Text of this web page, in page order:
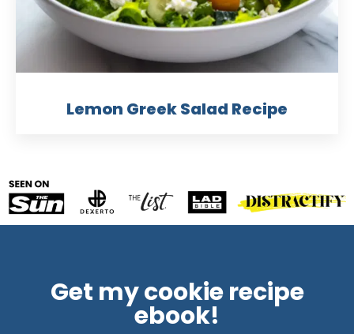
Lemon Greek Salad Recipe
Get my cookie recipe
ebook!